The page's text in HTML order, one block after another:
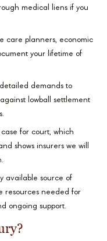
medical liens if you
care planners, economic
your lifetime of
demands to
lowball settlement
for court, which
shows insurers we will
available source of
resources needed for
ongoing support.